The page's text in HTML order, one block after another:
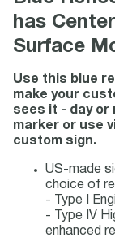
has
Surface
Use this blue
make your
sees it - day or
marker or use
custom sign.
US-made
choice of
- Type I
- Type IV
enhanced